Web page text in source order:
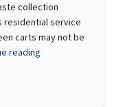
collection
residential service
carts may not be
reading